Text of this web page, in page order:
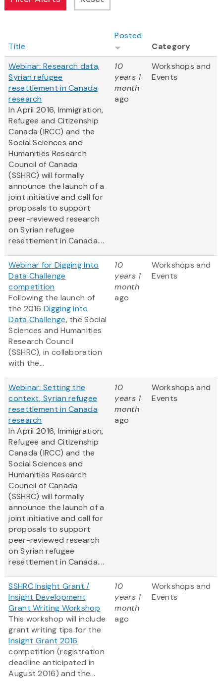
Title
Posted
Category
Webinar: Research data,
Syrian refugee
resettlement in Canada
research
In April 2016, Immigration,
Refugee and Citizenship
Canada (IRCC) and the
Social Sciences and
Humanities Research
Council of Canada
(SSHRC) will formally
announce the launch of a
joint initiative and call for
proposals to support
peer-reviewed research
on Syrian refugee
resettlement in Canada....
10
years 1
month
ago
Workshops and
Events
Webinar for Digging Into
Data Challenge
competition
Following the launch of
the 2016Digging into
Data Challenge, the Social
Sciences and Humanities
Research Council
(SSHRC), in collaboration
with the...
10
years 1
month
ago
Workshops and
Events
Webinar: Setting the
context, Syrian refugee
resettlement in Canada
research
In April 2016, Immigration,
Refugee and Citizenship
Canada (IRCC) and the
Social Sciences and
Humanities Research
Council of Canada
(SSHRC) will formally
announce the launch of a
joint initiative and call for
proposals to support
peer-reviewed research
on Syrian refugee
resettlement in Canada....
10
years 1
month
ago
Workshops and
Events
SSHRC Insight Grant /
Insight Development
Grant Writing Workshop
This workshop will include
grant writing tips for the
Insight Grant 2016
competition (registration
deadline anticipated in
August 2016) and the...
10
years 1
month
ago
Workshops and
Events